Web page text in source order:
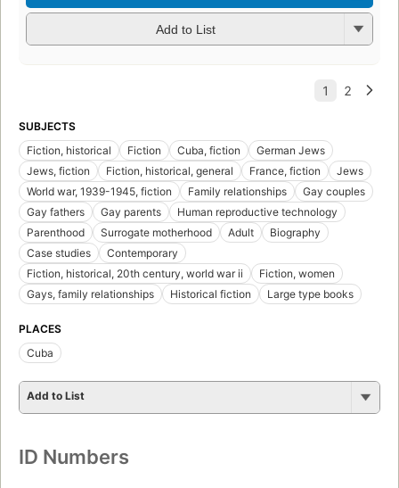
Add to List
SUBJECTS
Fiction, historical
Fiction Cuba, fiction
German Jews
Jews, fiction
Fiction, historical, general France, fiction
Jews
World war, 1939-1945, fiction
Family relationships
Gay couples
Gay fathers
Gay parents
Human reproductive technology
Parenthood
Surrogate motherhood Adult
Biography
Case studies
Contemporary
Fiction, historical, 20th century, world war ii
Fiction, women
Gays, family relationships
Historical fiction Large type books
PLACES
Cuba
Add to List
ID Numbers